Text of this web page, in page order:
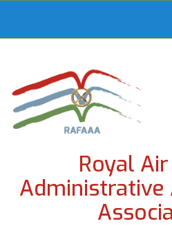
Royal
Administrative